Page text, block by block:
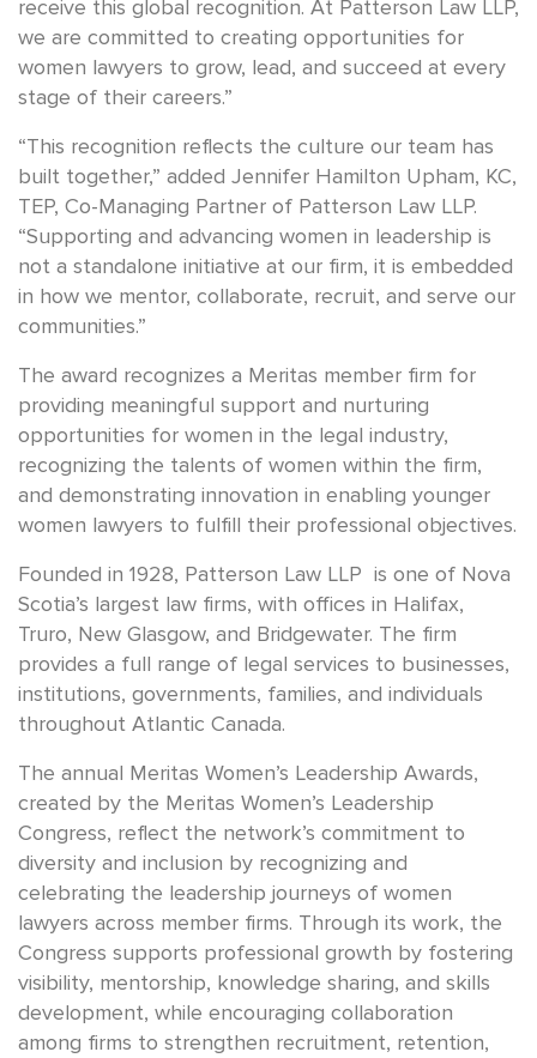
receive this global recognition. At Patterson Law LLP,
we are committed to creating opportunities for
women lawyers to grow, lead, and succeed at every
stage of their careers.”
“This recognition reflects the culture our team has
built together,” added Jennifer Hamilton Upham, KC,
TEP, Co-Managing Partner of Patterson Law LLP.
“Supporting and advancing women in leadership is
not a standalone initiative at our firm, it is embedded
in how we mentor, collaborate, recruit, and serve our
communities.”
The award recognizes a Meritas member firm for
providing meaningful support and nurturing
opportunities for women in the legal industry,
recognizing the talents of women within the firm,
and demonstrating innovation in enabling younger
women lawyers to fulfill their professional objectives.
Founded in 1928, Patterson Law LLP is one of Nova
Scotia’s largest law firms, with offices in Halifax,
Truro, New Glasgow, and Bridgewater. The firm
provides a full range of legal services to businesses,
institutions, governments, families, and individuals
throughout Atlantic Canada.
The annual Meritas Women’s Leadership Awards,
created by the Meritas Women’s Leadership
Congress, reflect the network’s commitment to
diversity and inclusion by recognizing and
celebrating the leadership journeys of women
lawyers across member firms. Through its work, the
Congress supports professional growth by fostering
visibility, mentorship, knowledge sharing, and skills
development, while encouraging collaboration
among firms to strengthen recruitment, retention,